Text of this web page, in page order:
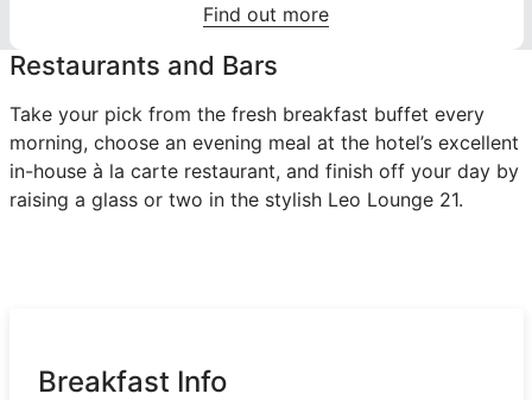
Find out more
Restaurants and Bars
Take your pick from the fresh breakfast buffet every
morning, choose an evening meal at the hotel’s excellent
in-house à la carte restaurant, and finish off your day by
raising a glass or two in the stylish Leo Lounge 21.
Breakfast Info